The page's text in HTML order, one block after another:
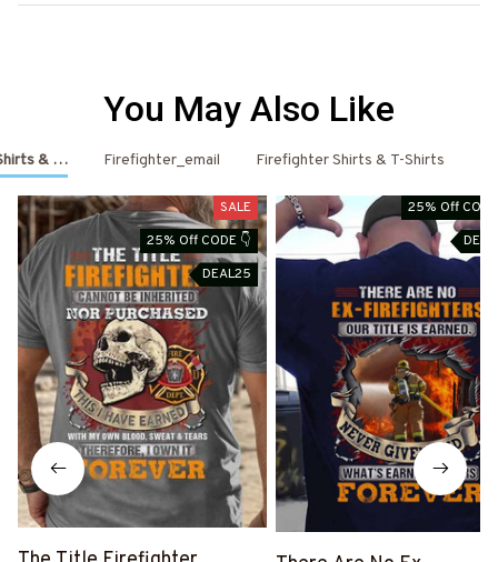
You May Also Like
& HoodiesFirefighter_email Firefighter Shirts & T-Shirts
SALE
25% Off CODE 👇
DEAL25
25% Off